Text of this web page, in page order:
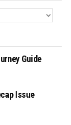
Guide
Issue